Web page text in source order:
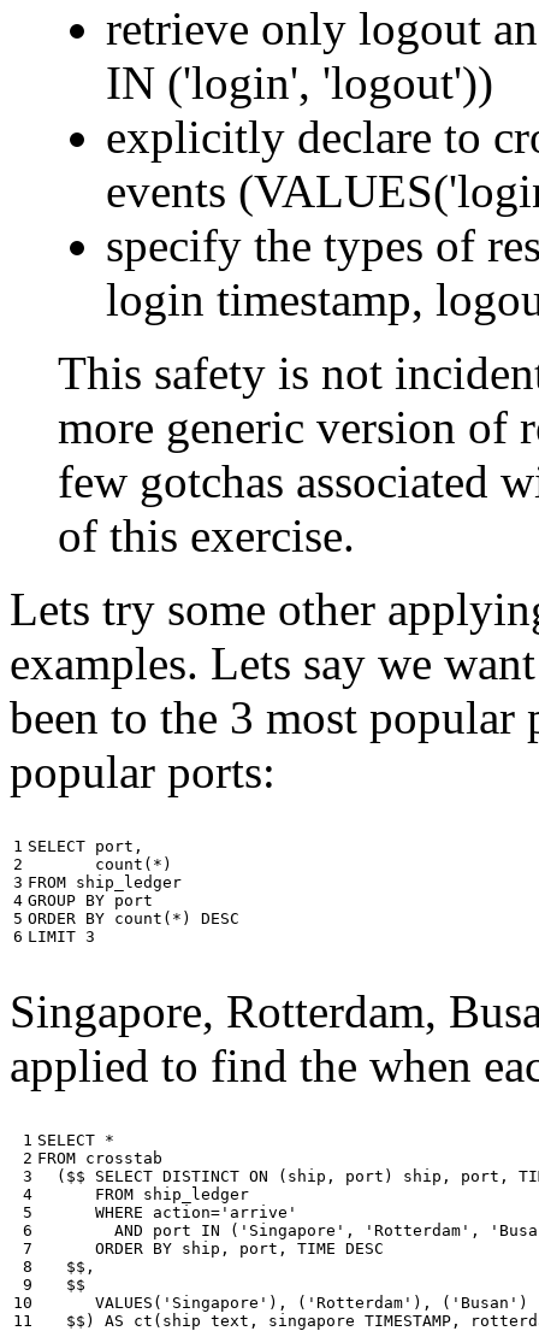
retrieve only logout
IN ('login', 'logout'))
explicitly declare to
events
specify the types of
login timestamp,
This safety is not
more generic version of
few gotchas associated
of this exercise.
Lets try some other
examples. Lets say we
been to the 3 most popular
popular ports:
1
2
3
4
5
6
SELECT port ,
count ( * )
FROM ship_ledger
GROUP BY port
ORDER BY count ( * )
DESC
LIMIT 3
Singapore, Rotterdam,
applied to find the when
1
2
3
4
5
6
7
8
9
10
11
SELECT *
FROM crosstab
( $$ SELECT DISTINCT ON ( ship , port ) ship , port ,
FROM ship_ledger
WHERE
action= 'arrive'
AND
port IN ( 'Singapore' , 'Rotterdam' ,
ORDER BY ship , port , TIME DESC
$$ ,
$$
VALUES ( 'Singapore' ), ( 'Rotterdam' ), ( 'Busan' )
$$ ) AS ct ( ship text , singapore TIMESTAMP ,